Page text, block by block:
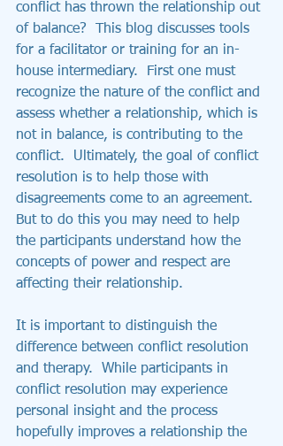
conflict has thrown the relationship out
of balance?  This blog discusses tools
for a facilitator or training for an in-
house intermediary.  First one must
recognize the nature of the conflict and
assess whether a relationship, which is
not in balance, is contributing to the
conflict.  Ultimately, the goal of conflict
resolution is to help those with
disagreements come to an agreement.
But to do this you may need to help
the participants understand how the
concepts of power and respect are
affecting their relationship.
It is important to distinguish the
difference between conflict resolution
and therapy.  While participants in
conflict resolution may experience
personal insight and the process
hopefully improves a relationship the